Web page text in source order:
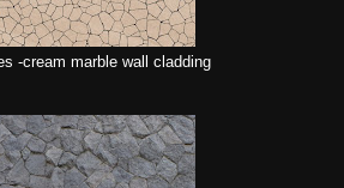
-cream marble wall cladding